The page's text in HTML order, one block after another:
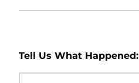
Tell Us What Happened: